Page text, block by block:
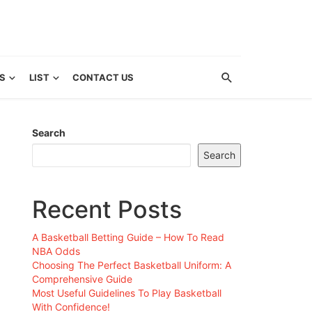
LIST CONTACT US
Search
Search
Recent Posts
A Basketball Betting Guide – How To Read
NBA Odds
Choosing The Perfect Basketball Uniform: A
Comprehensive Guide
Most Useful Guidelines To Play Basketball
With Confidence!